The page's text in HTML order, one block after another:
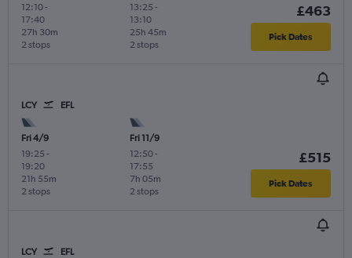
12:10-
17:40
2 stops
27h 30m
13:25 -
13:10
2 stops
25h 45m
£463
Pick Dates
LCY EFL
Fri 4/9
19:25 -
19:20
2 stops
21h 55m
Fri 11/9
12:50-
17:55
2 stops
7h 05m
£515
Pick Dates
LCY EFL